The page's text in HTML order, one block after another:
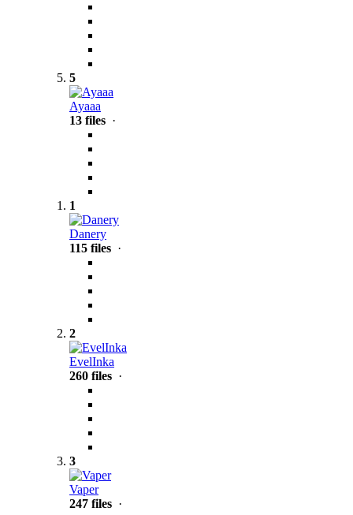
5
Ayaaa
13 files ·
1
Danery
115 files ·
2
EvelInka
260 files ·
3
Vaper
247 files ·